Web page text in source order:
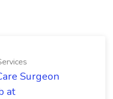
Surgeon
at